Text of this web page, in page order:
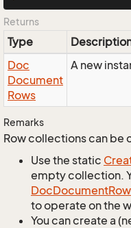
Returns
Type
Doc
Document
Rows
A new
Remarks
Row collections can be
Use the static
empty collection.
DocDocumentRow
to operate on the
You can create a